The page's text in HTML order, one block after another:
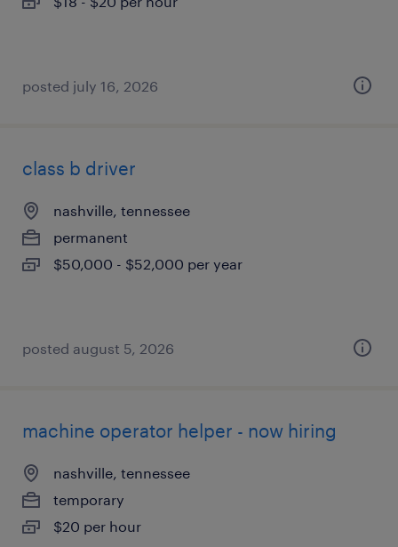
posted july 16, 2026
class b driver
nashville, tennessee
permanent
$50,000 - $52,000 per year
posted august 5, 2026
machine operator helper - now hiring
nashville, tennessee
temporary
$20 per hour